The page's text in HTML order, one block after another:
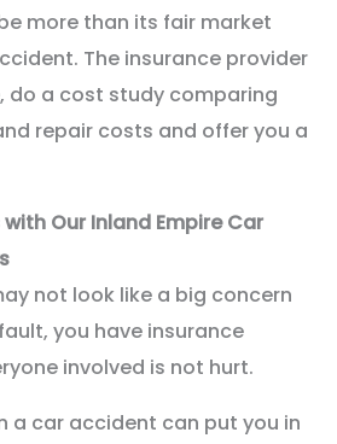
more than its fair market
The insurance provider
do a cost study comparing
repair costs and offer you a
Our Inland Empire Car
not look like a big concern
you have insurance
involved is not hurt.
a car accident can put you in